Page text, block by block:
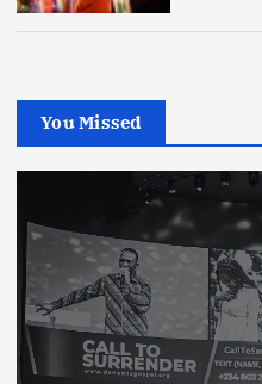
You Missed